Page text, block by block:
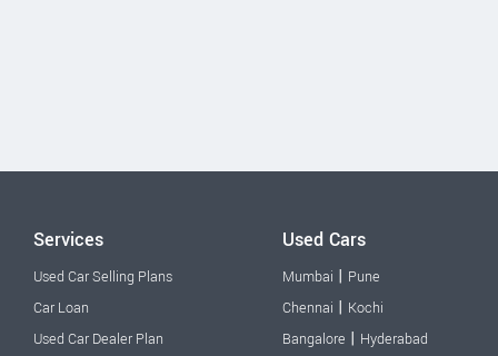
Services
Used Car Selling Plans
Car Loan
Used Car Dealer Plan
Used Cars
Mumbai | Pune
Chennai | Kochi
Bangalore | Hyderabad